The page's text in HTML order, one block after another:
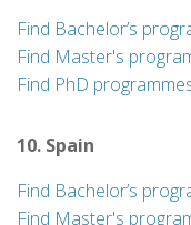
Find Bachelor’s
Find Master's
Find PhD
10. Spain
Find Bachelor’s
Find Master's